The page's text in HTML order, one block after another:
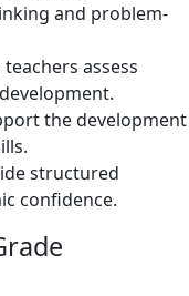
and problem-
assess
the development
structured
confidence.